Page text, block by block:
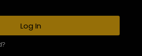
Log In